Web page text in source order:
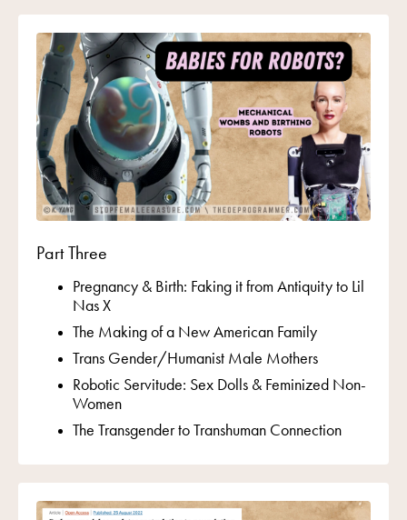
Part Three
Pregnancy & Birth: Faking it from Antiquity to Lil
Nas X
The Making of a New American Family
Trans Gender/Humanist Male Mothers
Robotic Servitude: Sex Dolls & Feminized Non-
Women
The Transgender to Transhuman Connection